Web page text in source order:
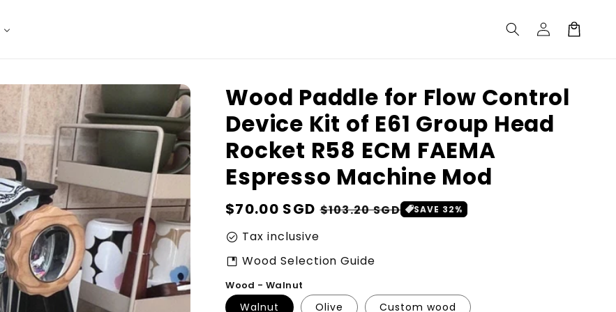
Log
in
Cart
Wood Paddle for Flow Control
Device Kit of E61 Group Head
Rocket R58 ECM FAEMA
Espresso Machine Mod
Regular
price
$70.00 SGD Sale
$103.20 SGD SAVE 32%
check_circle Tax inclusive
developer_guide Wood Selection Guide
Wood - Walnut
Walnut Olive Custom wood